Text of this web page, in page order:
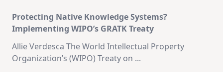
Protecting Native Knowledge Systems?
Implementing WIPO’s GRATK Treaty
Allie Verdesca The World Intellectual Property
Organization’s (WIPO) Treaty on ...